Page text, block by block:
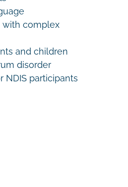
with complex
and children
disorder
NDIS participants